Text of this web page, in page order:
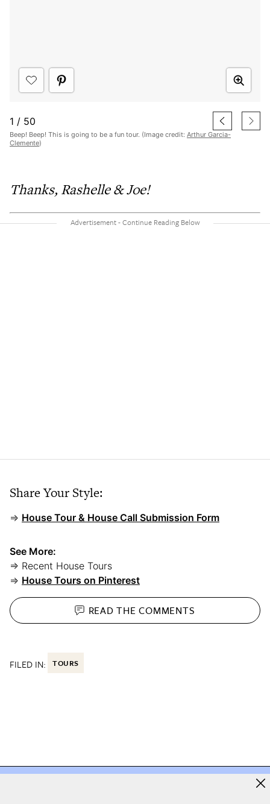
1 / 50
Beep! Beep! This is going to be a fun tour. (Image credit: Arthur Garcia-
Clemente)
Thanks, Rashelle & Joe!
Share Your Style:
⇒ House Tour & House Call Submission Form
See More:
⇒ Recent House Tours
⇒ House Tours on Pinterest
READ THECOMMENTS
FILED IN: TOURS
The home you love starts